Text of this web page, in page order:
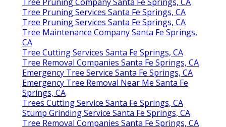
Tree Pruning Services Santa Fe Springs, CA
Tree Pruning Services Santa Fe Springs, CA
Tree Maintenance Company Santa Fe Springs,
CA
Tree Cutting Services Santa Fe Springs, CA
Tree Removal Companies Santa Fe Springs, CA
Emergency Tree Service Santa Fe Springs, CA
Emergency Tree Removal Near Me Santa Fe
Springs, CA
Trees Cutting Service Santa Fe Springs, CA
Stump Grinding Service Santa Fe Springs, CA
Tree Removal Companies Santa Fe Springs, CA